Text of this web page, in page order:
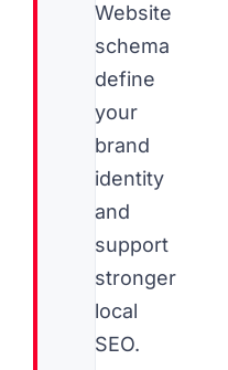
Website
schema
define
your
brand
identity
and
support
stronger
local
SEO.